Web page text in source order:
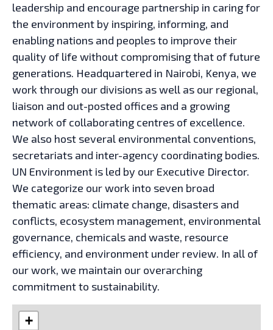
+
leadership and encourage partnership in caring for
the environment by inspiring, informing, and
enabling nations and peoples to improve their
quality of life without compromising that of future
generations. Headquartered in Nairobi, Kenya, we
work through our divisions as well as our regional,
liaison and out-posted offices and a growing
network of collaborating centres of excellence.
We also host several environmental conventions,
secretariats and inter-agency coordinating bodies.
UN Environment is led by our Executive Director.
We categorize our work into seven broad
thematic areas: climate change, disasters and
conflicts, ecosystem management, environmental
governance, chemicals and waste, resource
efficiency, and environment under review. In all of
our work, we maintain our overarching
commitment to sustainability.